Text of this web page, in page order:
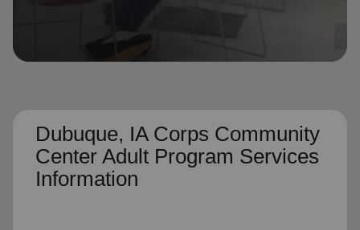
Dubuque, IA Corps Community
Center Adult Program Services
Information